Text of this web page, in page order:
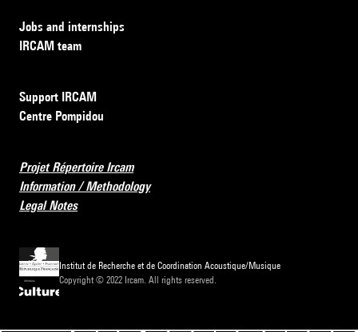
Jobs and internships
IRCAM team
Support IRCAM
Centre Pompidou
Projet Répertoire Ircam
Information / Methodology
Legal Notes
Institut de Recherche et de Coordination Acoustique/Musique
Copyright © 2022 Ircam. All rights reserved.